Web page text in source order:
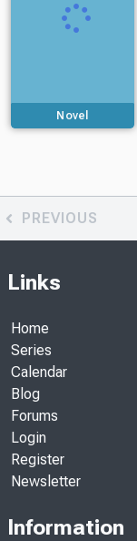
Novel
PREVIOUS
Links
Home
Series
Calendar
Blog
Forums
Login
Register
Newsletter
Information